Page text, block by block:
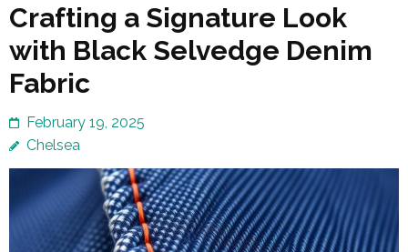
Crafting a Signature Look
with Black Selvedge Denim
Fabric
February 19, 2025
Chelsea